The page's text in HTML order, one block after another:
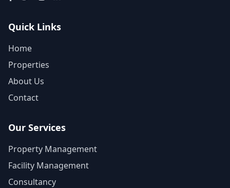
Quick Links
Home
Properties
About Us
Contact
Our Services
Property Management
Facility Management
Consultancy